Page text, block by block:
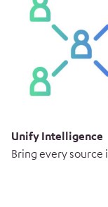
Unify Intelligence
Bring every source